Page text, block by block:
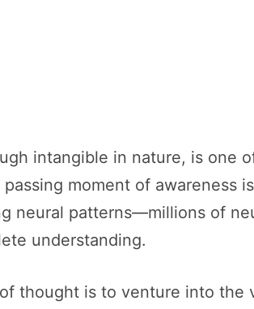
intangible in nature, is one
moment of awareness
neural patterns—millions of
understanding.
thought is to venture into